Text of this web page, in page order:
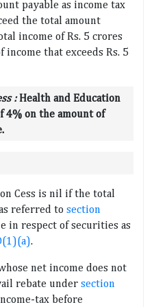
payable as income tax
the total amount
income of Rs. 5 crores
that exceeds Rs. 5
:Health and Education
4% on the amount of
Cess is nil if the total
referred to section
in respect of securities as
.
net income does not
rebate under section
tax before